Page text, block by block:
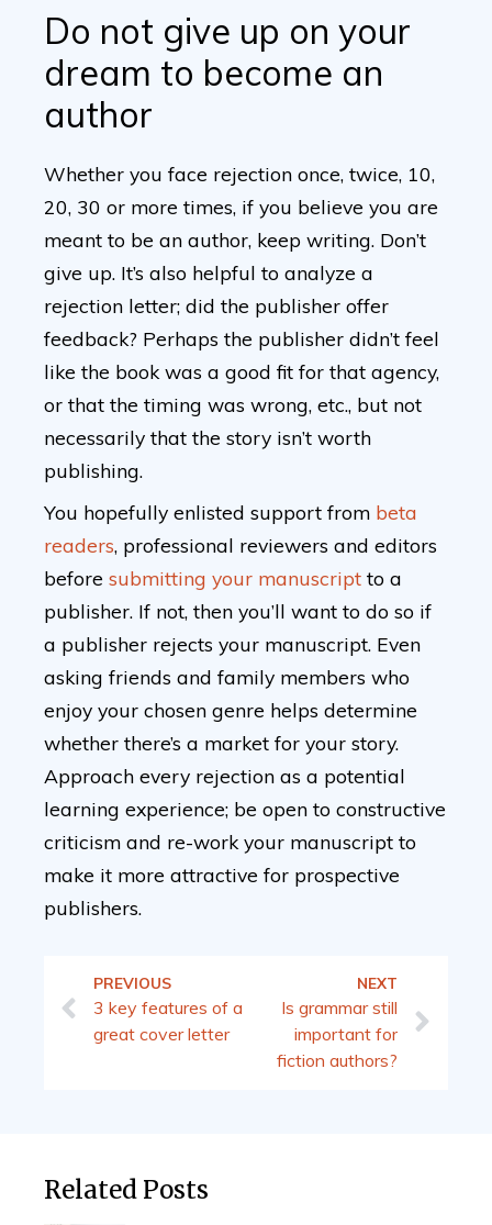
Do not give up on your
dream to become an
author
Whether you face rejection once, twice, 10,
20, 30 or more times, if you believe you are
meant to be an author, keep writing. Don’t
give up. It’s also helpful to analyze a
rejection letter; did the publisher offer
feedback? Perhaps the publisher didn’t feel
like the book was a good fit for that agency,
or that the timing was wrong, etc., but not
necessarily that the story isn’t worth
publishing.
You hopefully enlisted support from beta
readers, professional reviewers and editors
before submitting your manuscript to a
publisher. If not, then you’ll want to do so if
a publisher rejects your manuscript. Even
asking friends and family members who
enjoy your chosen genre helps determine
whether there’s a market for your story.
Approach every rejection as a potential
learning experience; be open to constructive
criticism and re-work your manuscript to
make it more attractive for prospective
publishers.
PREVIOUS
3 key features of a
great cover letter
NEXT
Is grammar still
important for
fiction authors?
Related Posts